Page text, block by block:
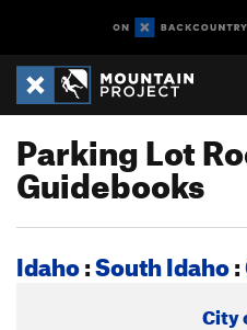
Parking Lot
Guidebooks
Idaho:South Idaho:
City